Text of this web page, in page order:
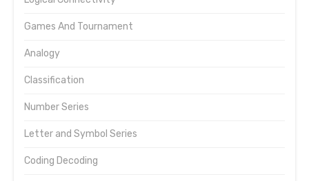
Games And Tournament
Analogy
Classification
Number Series
Letter and Symbol Series
Coding Decoding